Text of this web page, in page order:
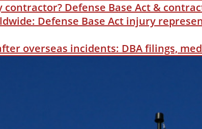
Defense Base Act &
Defense Base Act injury
overseas incidents: DBA filings,